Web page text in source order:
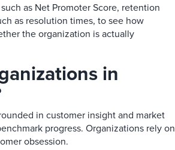
as Net Promoter Score, retention
as resolution times, to see how
the organization is actually
in
in customer insight and market
progress. Organizations rely on
obsession.​